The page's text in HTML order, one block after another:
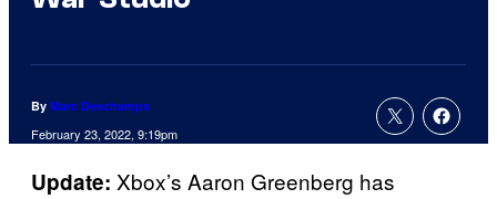
By Marc Deschamps
February 23, 2022, 9:19pm
Update: Xbox’s Aaron Greenberg has